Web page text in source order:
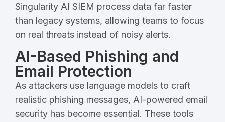
Singularity AI SIEM process data far faster
than legacy systems, allowing teams to focus
on real threats instead of noisy alerts.
AI-Based Phishing and
Email Protection
As attackers use language models to craft
realistic phishing messages, AI-powered email
security has become essential. These tools